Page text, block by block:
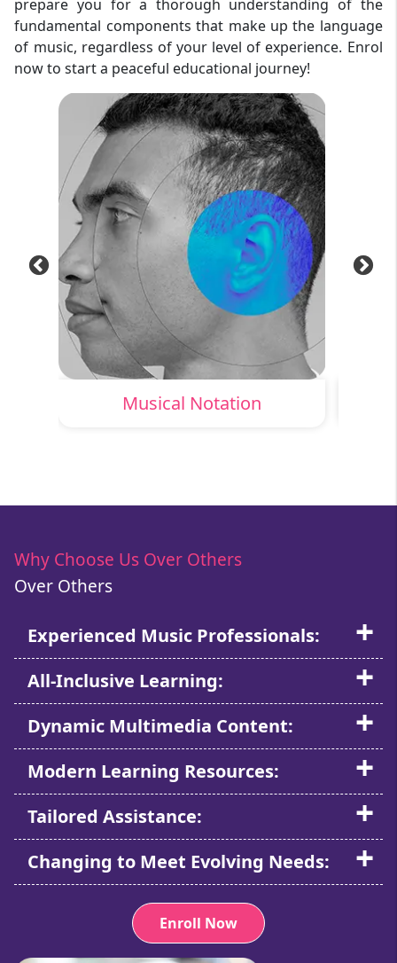
prepare you for a thorough understanding of the
fundamental components that make up the language
of music, regardless of your level of experience. Enrol
now to start a peaceful educational journey!
Musical Notation
Why Choose Us Over Others
Over Others
Experienced Music Professionals:
All-Inclusive Learning:
Dynamic Multimedia Content:
Modern Learning Resources:
Tailored Assistance:
Changing to Meet Evolving Needs:
Enroll Now